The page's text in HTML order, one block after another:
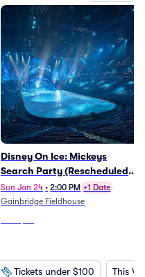
Disney On Ice: Mickeys
Search Party (Rescheduled
from 1/25/2026)
Sun Jan 24 • 2:00 PM +1 Date
Gainbridge Fieldhouse
Tickets under $100 This